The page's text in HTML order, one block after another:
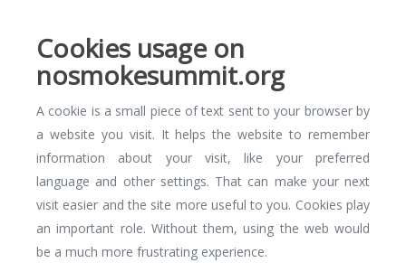
Cookies usage on
nosmokesummit.org
A cookie is a small piece of text sent to your browser by
a website you visit. It helps the website to remember
information about your visit, like your preferred
language and other settings. That can make your next
visit easier and the site more useful to you. Cookies play
an important role. Without them, using the web would
be a much more frustrating experience.